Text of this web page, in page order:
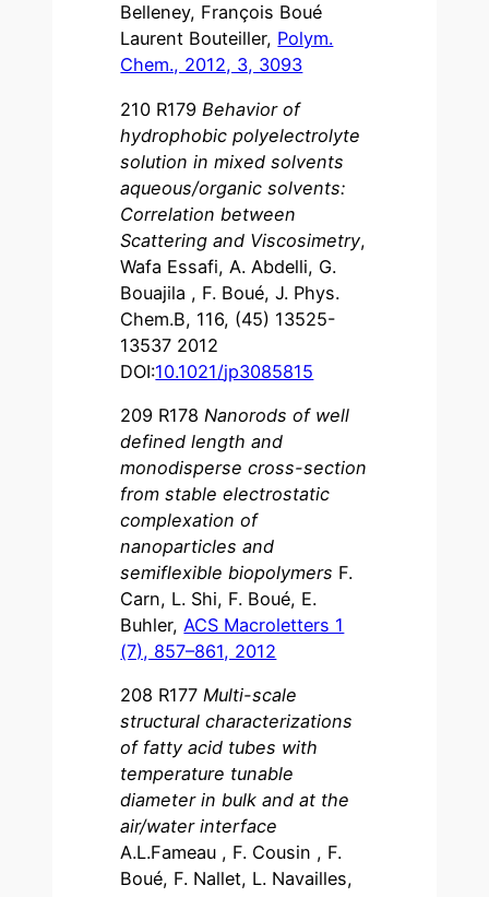
Belleney, François Boué
Laurent Bouteiller, Polym.
Chem., 2012, 3, 3093
210 R179 Behavior of
hydrophobic polyelectrolyte
solution in mixed solvents
aqueous/organic solvents:
Correlation between
Scattering and Viscosimetry,
Wafa Essafi, A. Abdelli, G.
Bouajila , F. Boué, J. Phys.
Chem.B, 116, (45) 13525-
13537 2012
DOI:10.1021/jp3085815
209 R178 Nanorods of well
defined length and
monodisperse cross-section
from stable electrostatic
complexation of
nanoparticles and
semiflexible biopolymers F.
Carn, L. Shi, F. Boué, E.
Buhler, ACS Macroletters 1
(7), 857–861, 2012
208 R177Multi-scale
structural characterizations
of fatty acid tubes with
temperature tunable
diameter in bulk and at the
air/water interface
A.L.Fameau , F. Cousin , F.
Boué, F. Nallet, L. Navailles,